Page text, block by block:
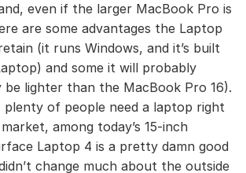
even if the larger MacBook Pro is
are some advantages the Laptop
(it runs Windows, and it’s built
and some it will probably
be lighter than the MacBook Pro 16).
plenty of people need a laptop right
among today’s 15-inch
Laptop 4 is a pretty damn good
change much about the outside